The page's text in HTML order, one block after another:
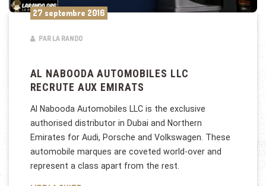
27 septembre 2016
PAR LA RANDO
AL NABOODA AUTOMOBILES LLC
RECRUTE AUX EMIRATS
Al Nabooda Automobiles LLC is the exclusive
authorised distributor in Dubai and Northern
Emirates for Audi, Porsche and Volkswagen. These
automobile marques are coveted world-over and
represent a class apart from the rest.